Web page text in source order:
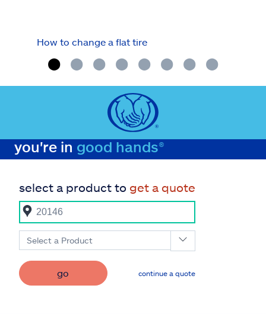
How to change a flat tire
you're in good hands®
select a product to get a quote
Select a Product
go continue a quote